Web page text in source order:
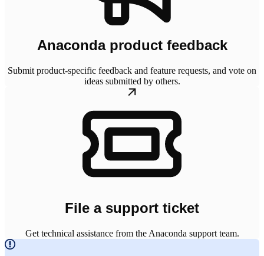
Anaconda product feedback
Submit product-specific feedback and feature requests, and vote on
ideas submitted by others.
File a support ticket
Get technical assistance from the Anaconda support team.